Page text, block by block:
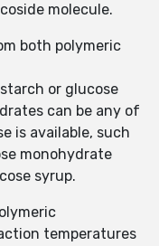
molecule.
both polymeric
or glucose
can be any of
is available, such
monohydrate
syrup.
temperatures